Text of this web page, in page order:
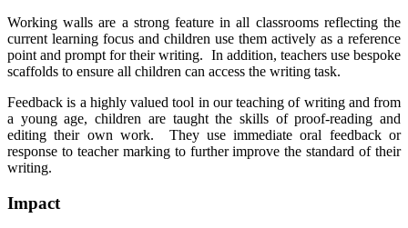
Working walls are a strong feature in all classrooms reflecting the
current learning focus and children use them actively as a reference
point and prompt for their writing. In addition, teachers use bespoke
scaffolds to ensure all children can access the writing task.
Feedback is a highly valued tool in our teaching of writing and from
a young age, children are taught the skills of proof-reading and
editing their own work. They use immediate oral feedback or
response to teacher marking to further improve the standard of their
writing.
Impact